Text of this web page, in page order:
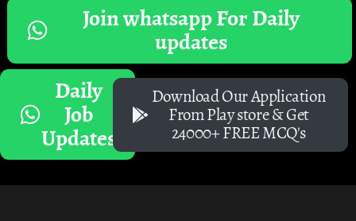
Join whatsapp For Daily
updates
Daily
Job
Updates
Download Our Application
From Play store & Get
24000+ FREE MCQ's